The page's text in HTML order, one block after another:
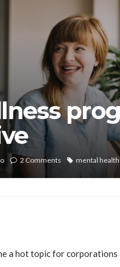
2 Comments mental health
a hot topic for corporations